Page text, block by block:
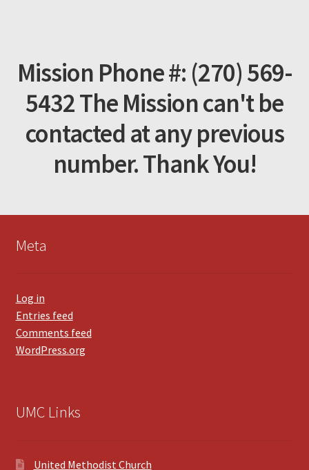
Mission Phone #: (270) 569-
5432 The Mission can't be
contacted at any previous
number. Thank You!
Meta
Log in
Entries feed
Comments feed
WordPress.org
UMC Links
United Methodist Church